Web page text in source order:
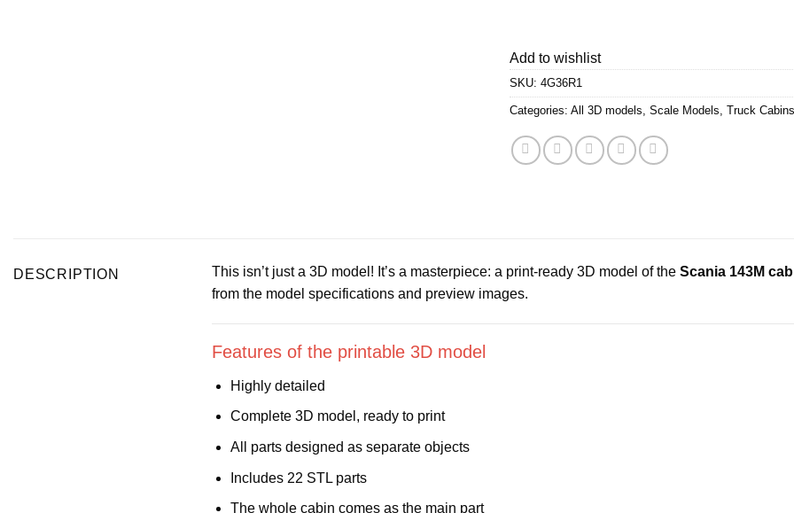
Add to wishlist
SKU: 4G36R1
Categories: All 3D models, Scale Models, Truck Cabins
DESCRIPTION This isn’t just a 3D model! It’s a masterpiece: a print-ready 3D model of the Scania 143M
from the model specifications and preview images.
Features of the printable 3D model
Highly detailed
Complete 3D model, ready to print
All parts designed as separate objects
Includes 22 STL parts
The whole cabin comes as the main part